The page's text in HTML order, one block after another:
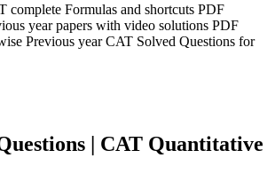
complete Formulas and shortcuts PDF
year papers with video solutions PDF
Previous year CAT Solved Questions for
| CAT Quantitative